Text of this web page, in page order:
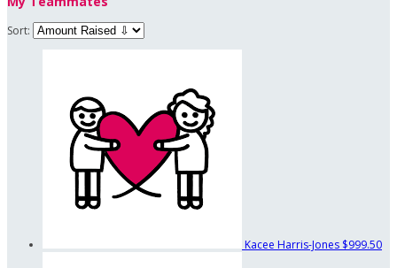
Sort:
Kacee Harris-Jones $999.50